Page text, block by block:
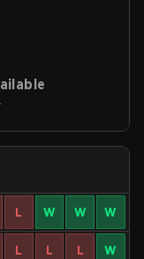
L W W W
L L L W